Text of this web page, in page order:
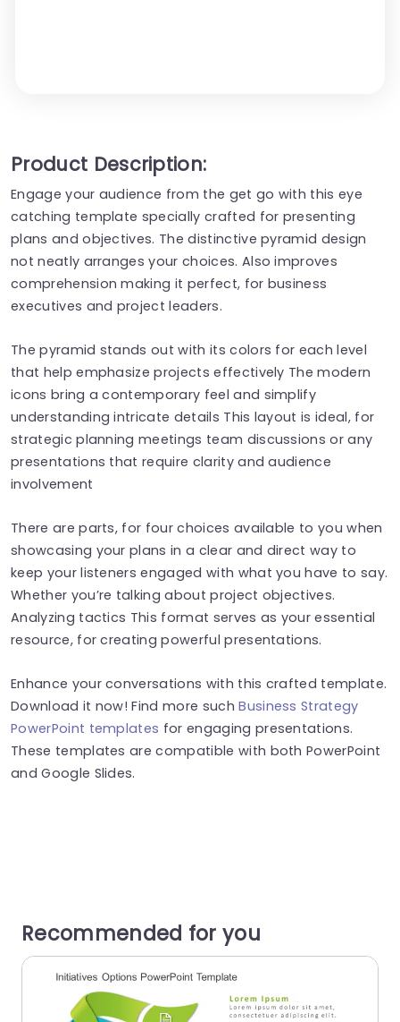
Product Description:
Engage your audience from the get go with this eye
catching template specially crafted for presenting
plans and objectives. The distinctive pyramid design
not neatly arranges your choices. Also improves
comprehension making it perfect, for business
executives and project leaders.
The pyramid stands out with its colors for each level
that help emphasize projects effectively The modern
icons bring a contemporary feel and simplify
understanding intricate details This layout is ideal, for
strategic planning meetings team discussions or any
presentations that require clarity and audience
involvement
There are parts, for four choices available to you when
showcasing your plans in a clear and direct way to
keep your listeners engaged with what you have to say.
Whether you’re talking about project objectives.
Analyzing tactics This format serves as your essential
resource, for creating powerful presentations.
Enhance your conversations with this crafted template.
Download it now! Find more suchBusiness Strategy
PowerPoint templates for engaging presentations.
These templates are compatible with both PowerPoint
and Google Slides.
Recommended for you